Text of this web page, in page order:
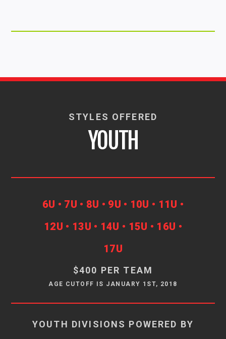
STYLES OFFERED
YOUTH
6U • 7U • 8U • 9U • 10U • 11U •
12U • 13U • 14U • 15U • 16U •
17U
$400 PER TEAM
AGE CUTOFF IS JANUARY 1ST, 2018
YOUTH DIVISIONS POWERED BY